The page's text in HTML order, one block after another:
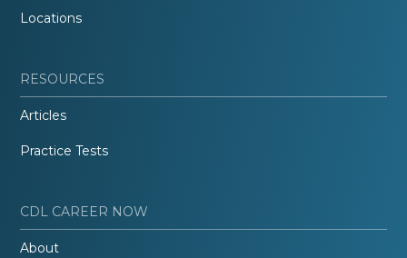
Locations
RESOURCES
Articles
Practice Tests
CDL CAREER NOW
About